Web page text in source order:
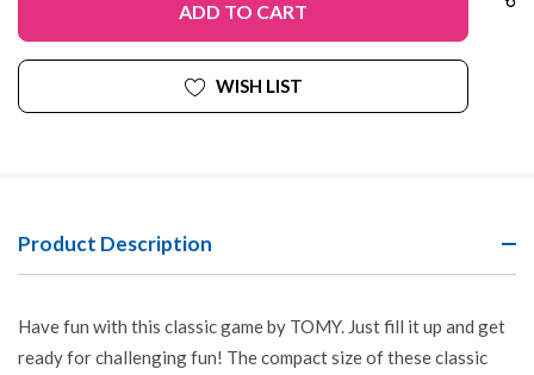
WISH LIST
Product Description
Have fun with this classic game by TOMY. Just fill it up and get
ready for challenging fun! The compact size of these classic